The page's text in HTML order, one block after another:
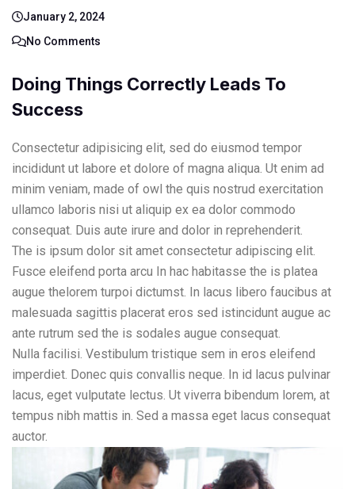
January 2, 2024
No Comments
Doing Things Correctly Leads To
Success
Consectetur adipisicing elit, sed do eiusmod tempor
incididunt ut labore et dolore of magna aliqua. Ut enim ad
minim veniam, made of owl the quis nostrud exercitation
ullamco laboris nisi ut aliquip ex ea dolor commodo
consequat. Duis aute irure and dolor in reprehenderit.
The is ipsum dolor sit amet consectetur adipiscing elit.
Fusce eleifend porta arcu In hac habitasse the is platea
augue thelorem turpoi dictumst. In lacus libero faucibus at
malesuada sagittis placerat eros sed istincidunt augue ac
ante rutrum sed the is sodales augue consequat.
Nulla facilisi. Vestibulum tristique sem in eros eleifend
imperdiet. Donec quis convallis neque. In id lacus pulvinar
lacus, eget vulputate lectus. Ut viverra bibendum lorem, at
tempus nibh mattis in. Sed a massa eget lacus consequat
auctor.